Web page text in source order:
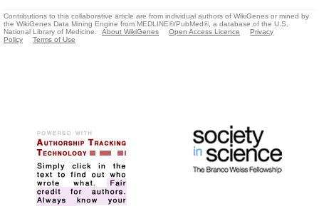
Contributions to this collaborative article are from individual authors of WikiGenes or mined by
the WikiGenes Data Mining Engine from MEDLINE®/PubMed®, a database of the U.S.
National Library of Medicine.
About WikiGenes Open Access Licence
Privacy
Policy
Terms of Use